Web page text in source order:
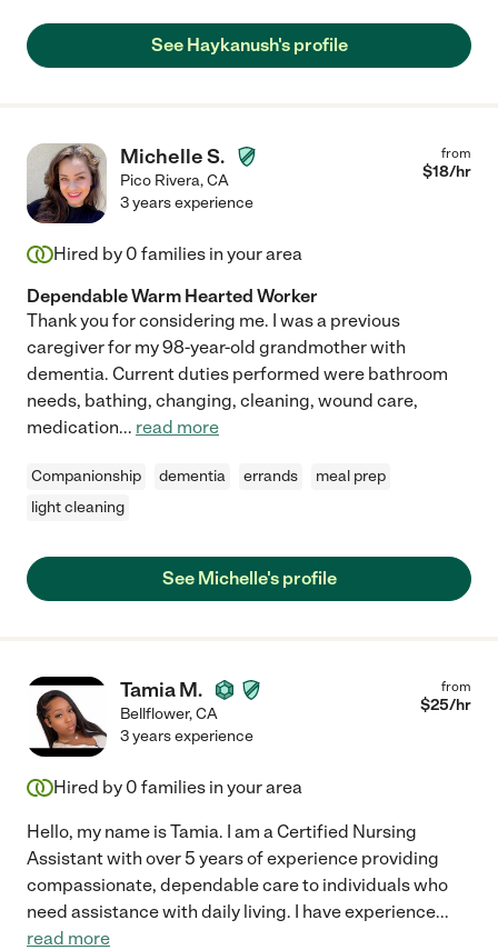
See Haykanush's profile
Michelle S.
Pico Rivera,CA
from
$18/hr
3 years experience
Hired by 0 families in your area
Dependable Warm Hearted Worker
Thank you for considering me. I was a previous
caregiver for my 98-year-old grandmother with
dementia. Current duties performed were bathroom
needs, bathing, changing, cleaning, wound care,
medication... read more
Companionship dementia errands
meal prep
light cleaning
See Michelle's profile
Tamia M.
Bellflower,CA
from
$25/hr
3 years experience
Hired by 0 families in your area
Hello, my name is Tamia. I am a Certified Nursing
Assistant with over 5 years of experience providing
compassionate, dependable care to individuals who
need assistance with daily living. I have experience...
read more